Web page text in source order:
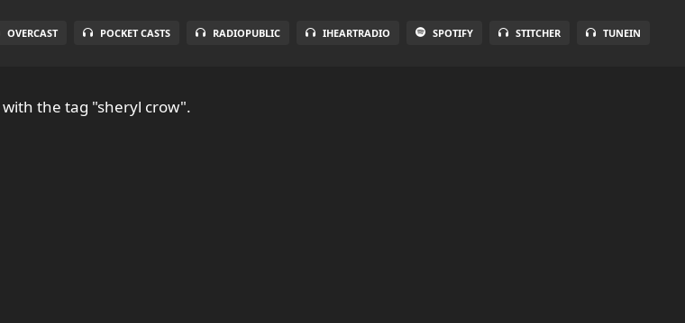
OVERCAST POCKET CASTS RADIOPUBLIC IHEARTRADIO SPOTIFY STITCHER TUNEIN
with the tag "sheryl crow".